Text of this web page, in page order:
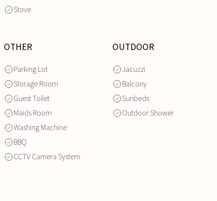
Stove
OTHER
Parking Lot
Storage Room
Guest Toilet
Maids Room
Washing Machine
BBQ
CCTV Camera System
OUTDOOR
Jacuzzi
Balcony
Sunbeds
Outdoor Shower